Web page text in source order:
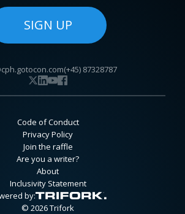
SIGN UP
(+45) 87328787
Code of Conduct
Privacy Policy
Join the raffle
Are you a writer?
About
Inclusivity Statement
by:
© 2026 Trifork